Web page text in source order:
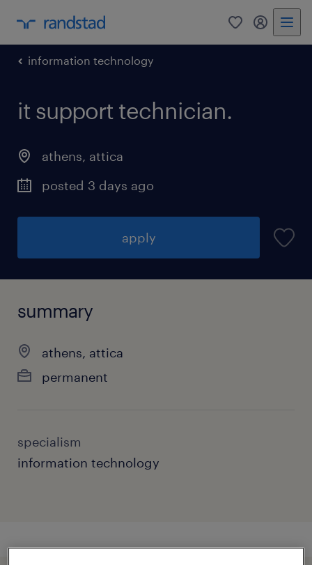
0 my
information technology
it support technician.
athens, attica
posted 3 days ago
apply
summary
athens, attica
permanent
specialism
information technology